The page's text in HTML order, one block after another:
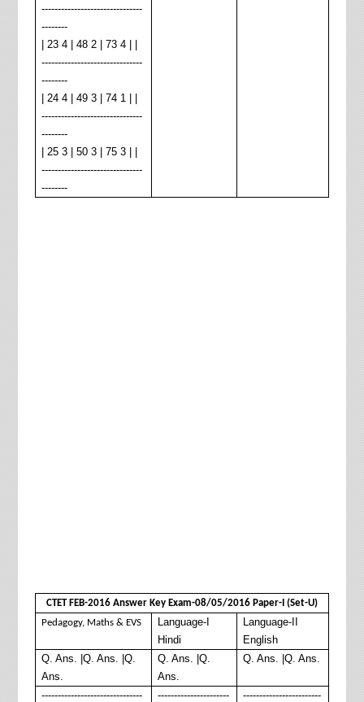
-------------------------------
--------
| 23 4 | 48 2 | 73 4 | |
-------------------------------
--------
| 24 4 | 49 3 | 74 1 | |
-------------------------------
--------
| 25 3 | 50 3 | 75 3 | |
-------------------------------
--------
CTET FEB-2016 Answer Key Exam-08/05/2016 Paper-I (Set-U)
Pedagogy, Maths & EVS
Language-I
Hindi
Language-II
English
Q. Ans. |Q. Ans. |Q.
Ans.
Q. Ans. |Q.
Ans.
Q. Ans. |Q. Ans.
-------------------------------
----------------------
------------------------